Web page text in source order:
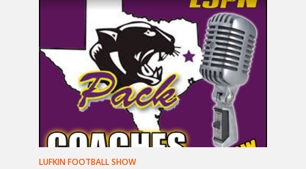
LUFKIN FOOTBALL SHOW